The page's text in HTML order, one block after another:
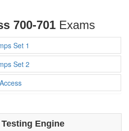
700-701Exams
Set 1
Set 2
Testing Engine